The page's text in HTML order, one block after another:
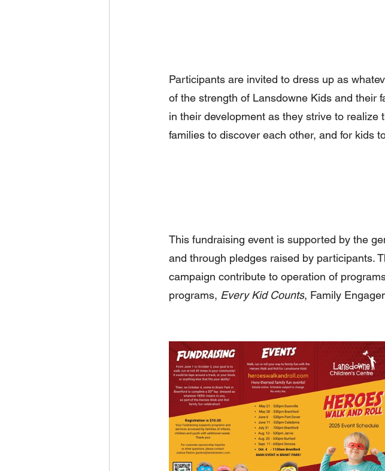
Participants are invited to dress up as
of the strength of Lansdowne Kids and their
in their development as they strive to realize
families to discover each other, and for kids
This fundraising event is supported by the
and through pledges raised by participants.
campaign contribute to operation of
programs, Every Kid Counts, Family